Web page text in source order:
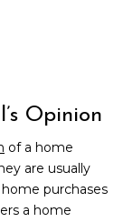
Opinion
of a home
are usually
purchases
a home